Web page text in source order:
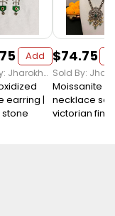
Add
Sold By: Jharokha Exclusive
earring |
$74.75
Moissanite
necklace set
victorian